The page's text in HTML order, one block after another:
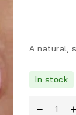
A natural,
In stock